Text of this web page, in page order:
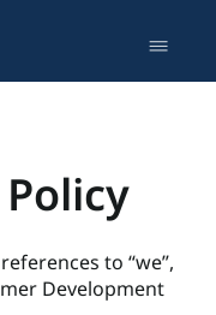
to “we”,
Development